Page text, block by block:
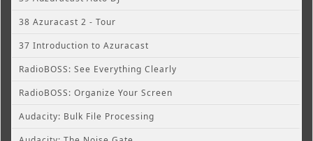
38 Azuracast 2 - Tour
37 Introduction to Azuracast
RadioBOSS: See Everything Clearly
RadioBOSS: Organize Your Screen
Audacity: Bulk File Processing